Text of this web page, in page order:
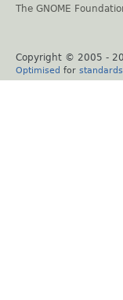
The GNOME
Copyright © 2005 -
Optimised for standards